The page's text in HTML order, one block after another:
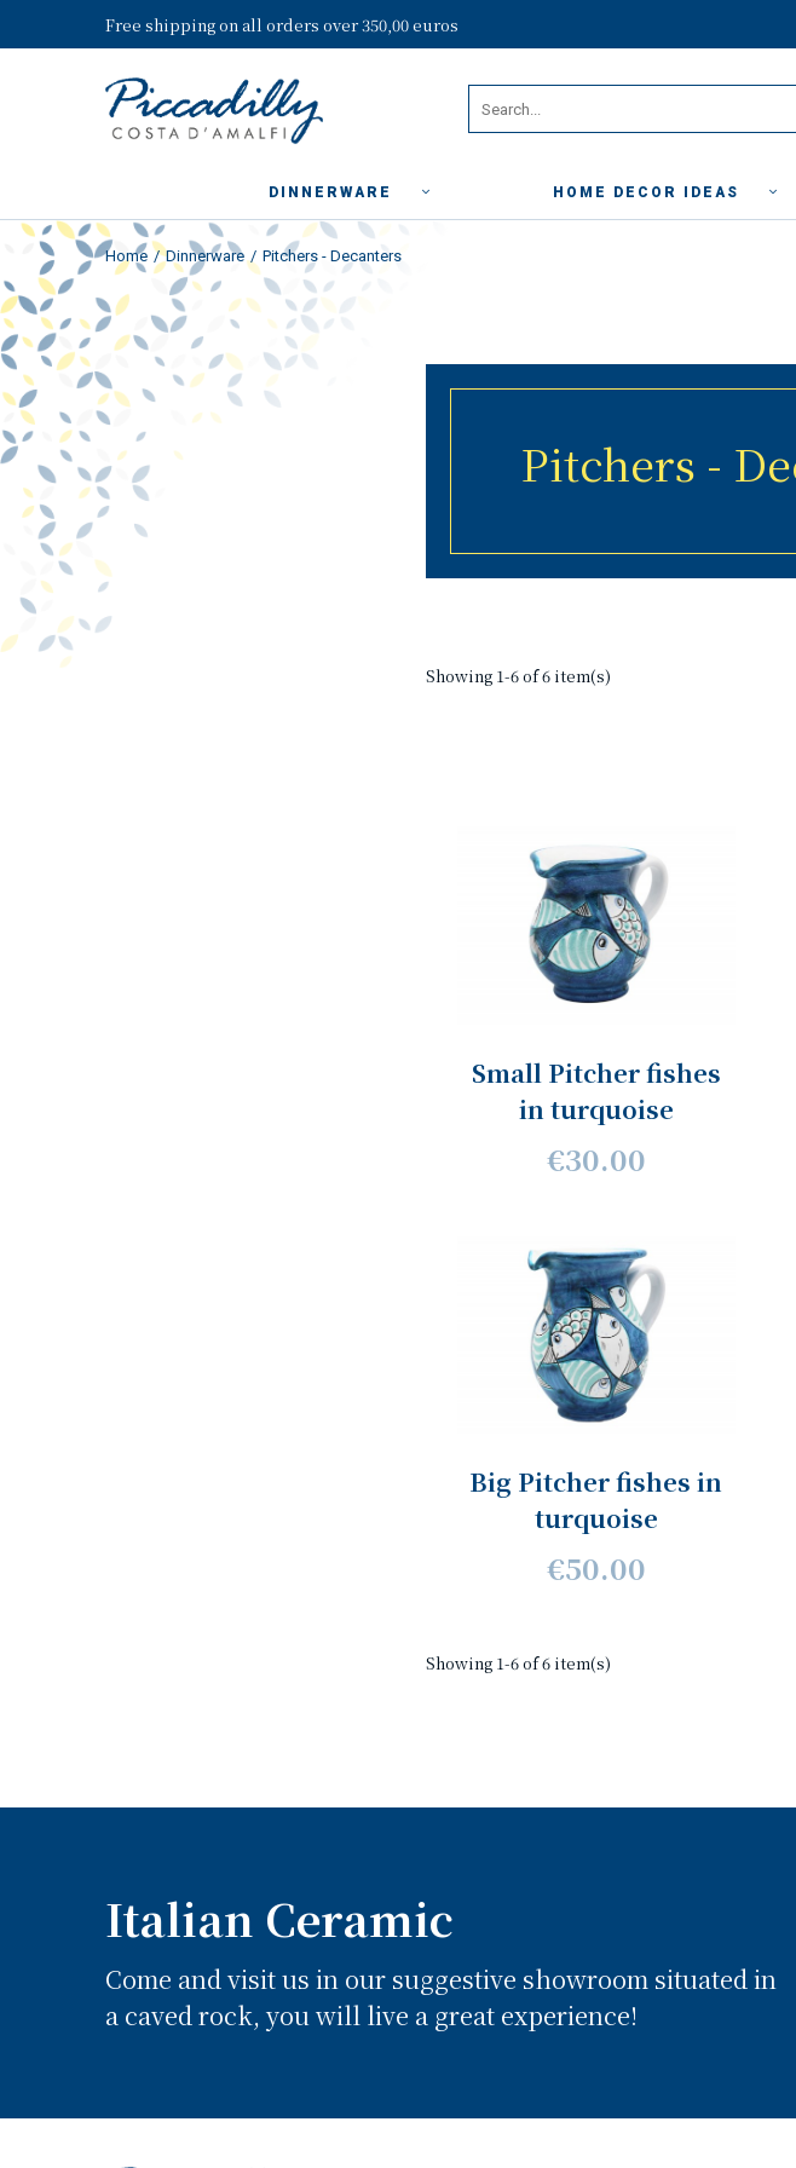
Free shipping on all orders over 350,00 euros
DINNERWARE HOME DECOR IDEAS
Home Dinnerware Pitchers - Decanters
Pitchers -
Showing 1-6 of 6 item(s)
Small Pitcher fishes
in turquoise
€30.00
Big Pitcher fishes in
turquoise
€50.00
Showing 1-6 of 6 item(s)
Italian Ceramic
Come and visit us in our suggestive showroom situated in
a caved rock, you will live a great experience!